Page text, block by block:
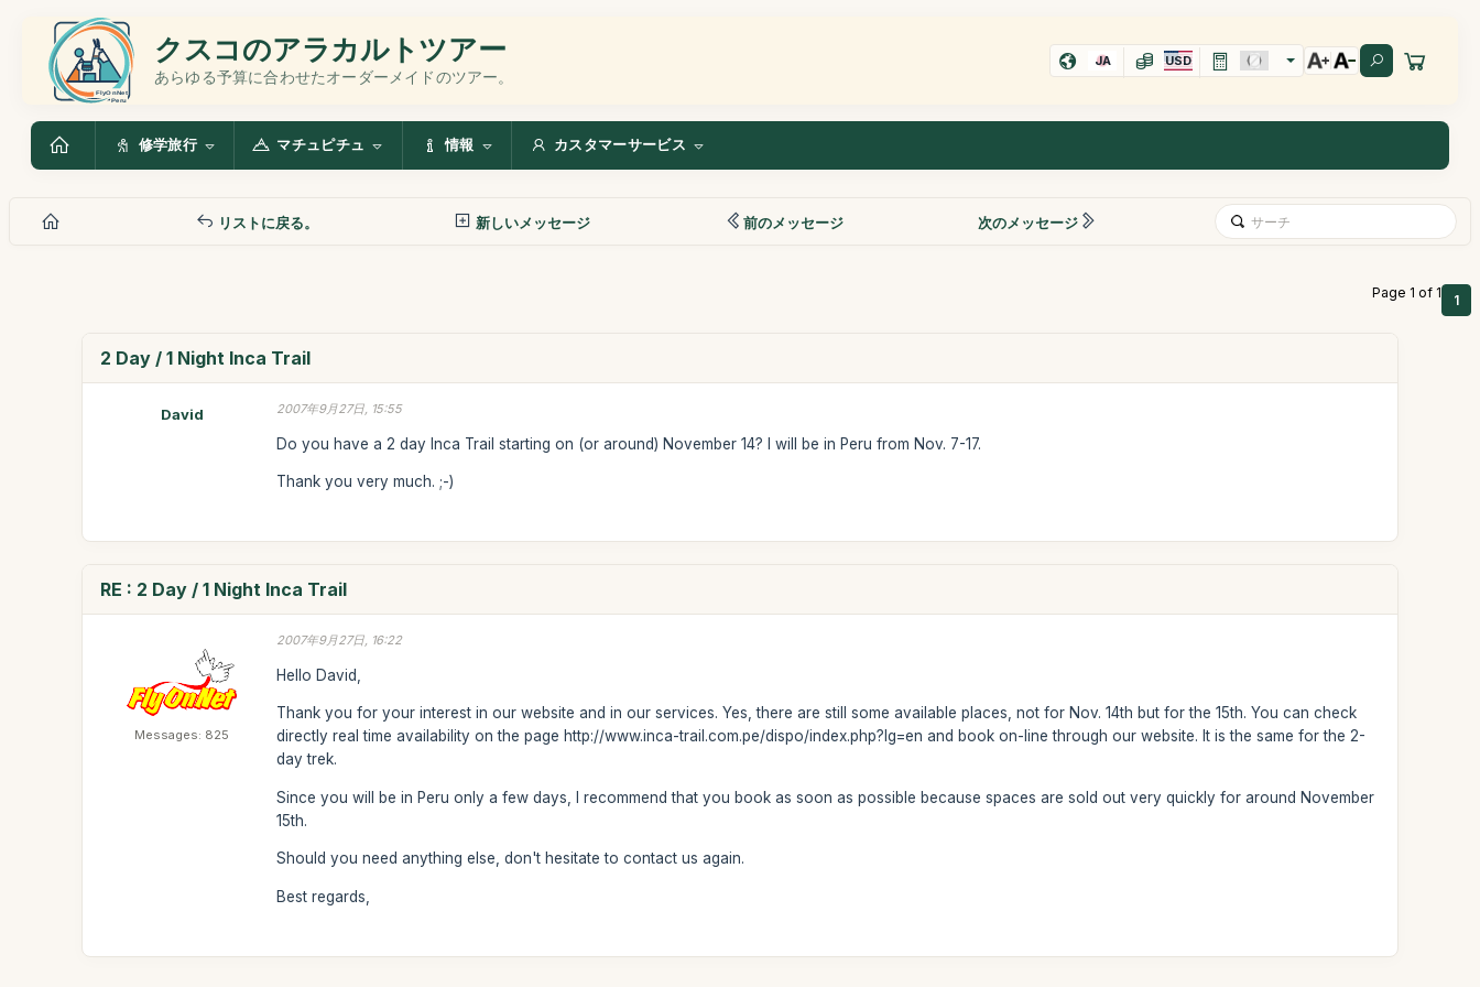
クスコのアラカルトツアー
あらゆる予算に合わせたオーダーメイドのツアー。
JA USD
修学旅行 マチュピチュ 情報 カスタマーサービス
リストに戻る。 新しいメッセージ 前のメッセージ 次のメッセージ
Page 1 of 1 1
2 Day / 1 Night Inca Trail
David 2007年9月27日, 15:55
Do you have a 2 day Inca Trail starting on (or around) November 14? I will be in Peru from Nov. 7-17.
Thank you very much. ;-)
RE : 2 Day / 1 Night Inca Trail
Messages: 825
2007年9月27日, 16:22
Hello David,
Thank you for your interest in our website and in our services. Yes, there are still some available places, not for Nov. 14th but for the 15th. You can check
directly real time availability on the page http://www.inca-trail.com.pe/dispo/index.php?lg=en and book on-line through our website. It is the same for the 2-
day trek.
Since you will be in Peru only a few days, I recommend that you book as soon as possible because spaces are sold out very quickly for around November
15th.
Should you need anything else, don't hesitate to contact us again.
Best regards,